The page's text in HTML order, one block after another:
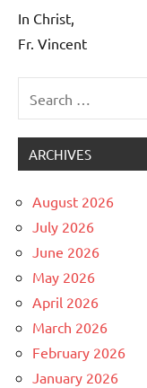
In Christ,
Fr. Vincent
for:
ARCHIVES
August 2026
July 2026
June 2026
May 2026
April 2026
March 2026
February 2026
January 2026